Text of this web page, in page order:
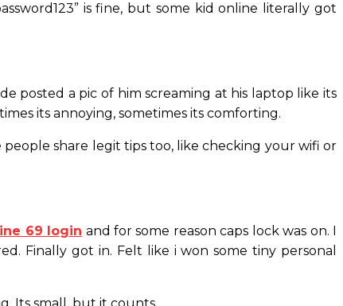
is fine, but some kid online literally got
posted a pic of him screaming at his laptop like its
its annoying, sometimes its comforting.
share legit tips too, like checking your wifi or
69 login and for some reason caps lock was on. I
Finally got in. Felt like i won some tiny personal